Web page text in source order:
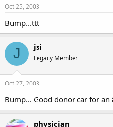
Oct 25, 2003
Bump...ttt
J jsi
Legacy Member
Oct 27, 2003
Bump... Good donor car for an
physician